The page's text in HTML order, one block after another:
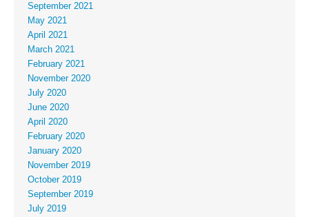
September 2021
May 2021
April 2021
March 2021
February 2021
November 2020
July 2020
June 2020
April 2020
February 2020
January 2020
November 2019
October 2019
September 2019
July 2019